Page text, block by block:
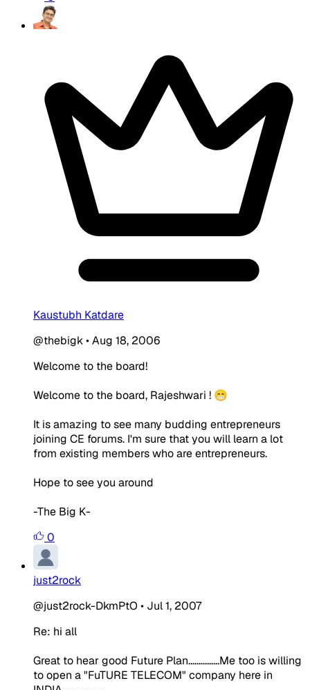
Kaustubh Katdare
@thebigk•Aug 18, 2006
Welcome to the board!
Welcome to the board, Rajeshwari ! 😁
It is amazing to see many budding entrepreneurs
joining CE forums. I'm sure that you will learn a lot
from existing members who are entrepreneurs.
Hope to see you around
-The Big K-
0
just2rock
@just2rock-DkmPtO • Jul 1, 2007
Re: hi all
Great to hear good Future Plan...............Me too is willing
to open a "FuTURE TELECOM" company here in